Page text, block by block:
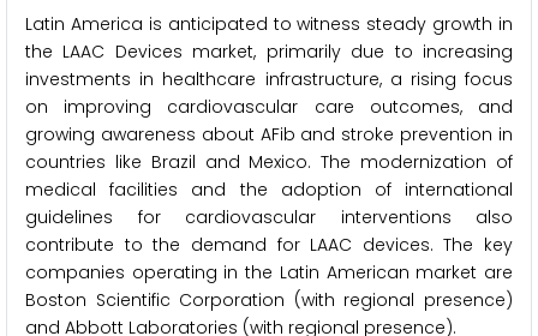
Latin America is anticipated to witness steady growth in
the LAAC Devices market, primarily due to increasing
investments in healthcare infrastructure, a rising focus
on improving cardiovascular care outcomes, and
growing awareness about AFib and stroke prevention in
countries like Brazil and Mexico. The modernization of
medical facilities and the adoption of international
guidelines for cardiovascular interventions also
contribute to the demand for LAAC devices. The key
companies operating in the Latin American market are
Boston Scientific Corporation (with regional presence)
and Abbott Laboratories (with regional presence).